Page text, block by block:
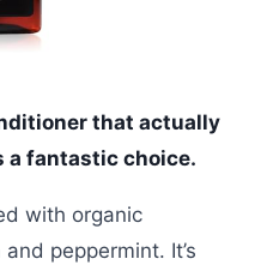
that actually
a fantastic choice.
with organic
peppermint. It’s